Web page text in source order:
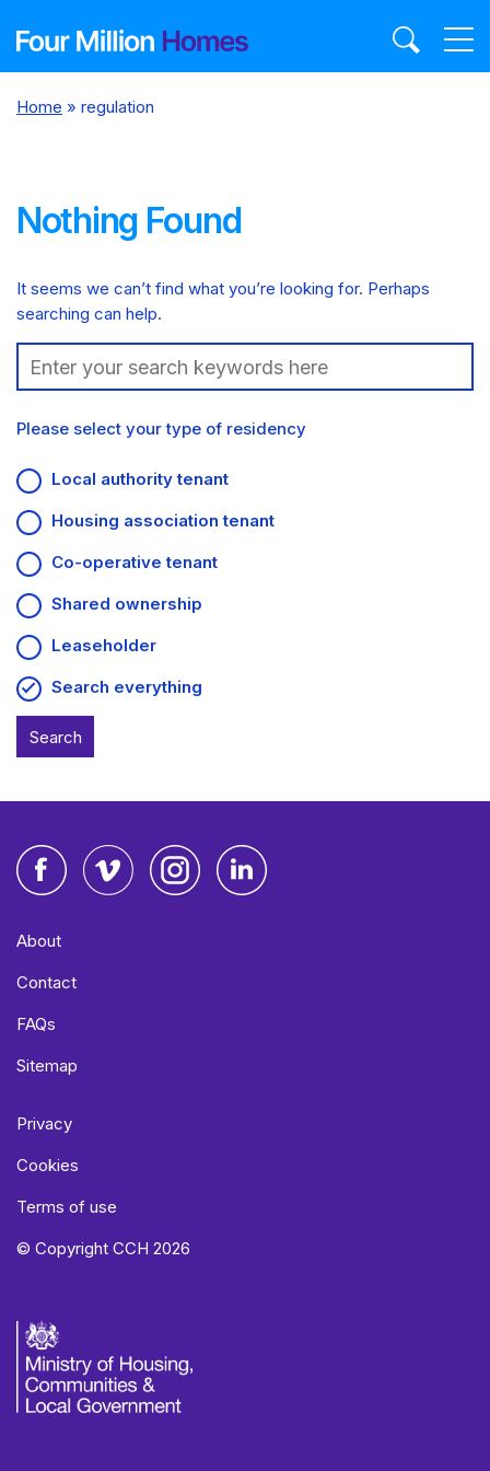
Home » regulation
Nothing Found
It seems we can’t find what you’re looking for. Perhaps
searching can help.
Search:
Please select your type of residency
Local authority tenant
Housing association tenant
Co-operative tenant
Shared ownership
Leaseholder
Search everything
About
Contact
FAQs
Sitemap
Privacy
Cookies
Terms of use
© Copyright CCH 2026